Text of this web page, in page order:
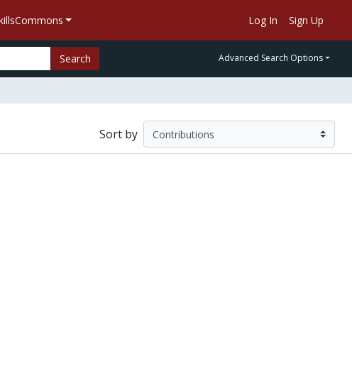
Log In Sign Up
Search Advanced Search Options
Sort by